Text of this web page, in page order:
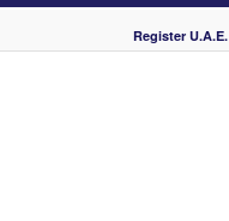
Register U.A.E.